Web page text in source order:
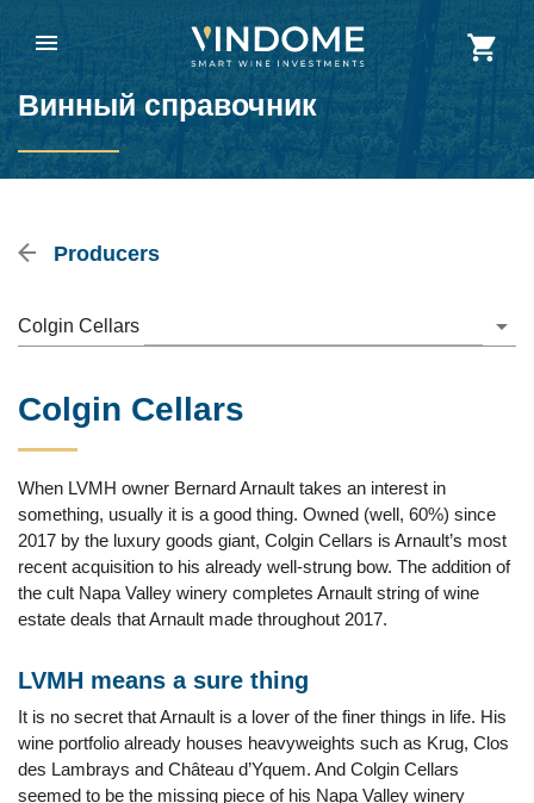
Винный справочник
Producers
Colgin Cellars
Colgin Cellars
When LVMH owner Bernard Arnault takes an interest in
something, usually it is a good thing. Owned (well, 60%) since
2017 by the luxury goods giant, Colgin Cellars is Arnault’s most
recent acquisition to his already well-strung bow. The addition of
the cult Napa Valley winery completes Arnault string of wine
estate deals that Arnault made throughout 2017.
LVMH means a sure thing
It is no secret that Arnault is a lover of the finer things in life. His
wine portfolio already houses heavyweights such as Krug, Clos
des Lambrays and Château d’Yquem. And Colgin Cellars
seemed to be the missing piece of his Napa Valley winery